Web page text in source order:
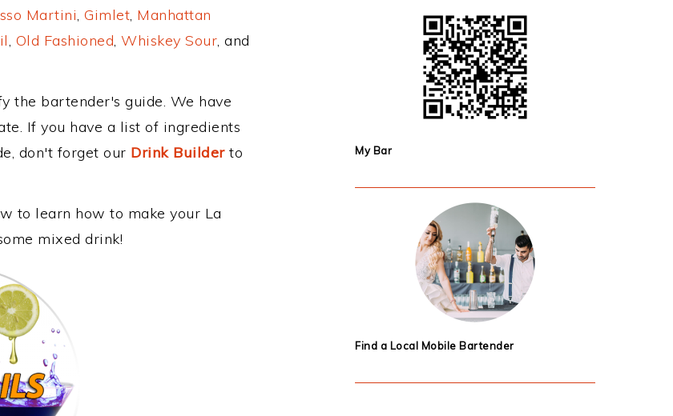
Martini, Gimlet, Manhattan
, Old Fashioned, Whiskey Sour, and
the bartender's guide. We have
If you have a list of ingredients
don't forget our Drink Builderto
to learn how to make your La
mixed drink!
My Bar
Find a Local Mobile Bartender